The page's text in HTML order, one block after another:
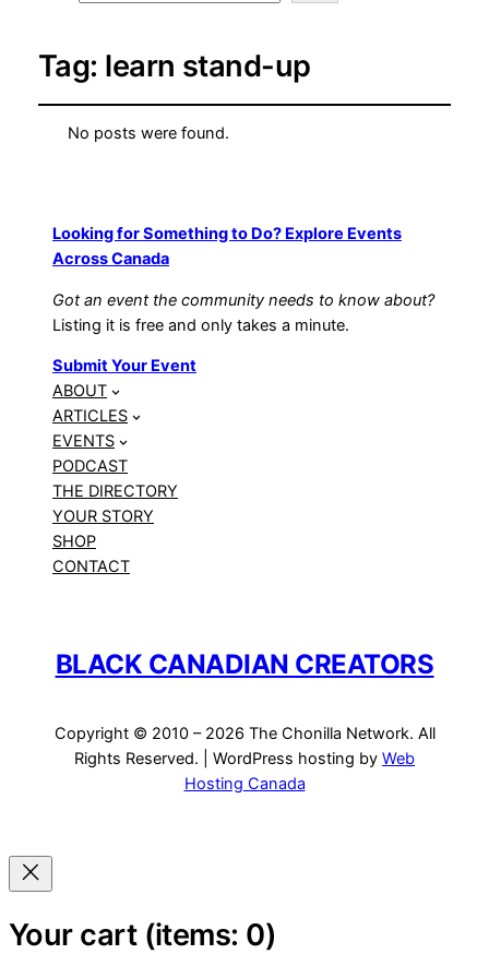
Tag: learn stand-up
No posts were found.
Looking for Something to Do? Explore Events
Across Canada
Got an event the community needs to know about?
Listing it is free and only takes a minute.
Submit Your Event
ABOUT
ARTICLES
EVENTS
PODCAST
THE DIRECTORY
YOUR STORY
SHOP
CONTACT
BLACK CANADIAN CREATORS
Copyright © 2010 – 2026 The Chonilla Network. All
Rights Reserved. | WordPress hosting by Web
Hosting Canada
Your cart (items: 0)